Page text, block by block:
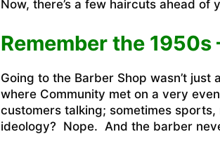
Now, there’s a few haircuts ahead of
Remember the 1950s
Going to the Barber Shop wasn’t
where Community met on a very
customers talking; sometimes
ideology? Nope. And the barber